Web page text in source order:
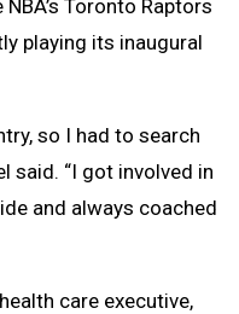
Toronto Raptors
playing its inaugural
so I had to search
said. “I got involved in
and always coached
care executive,